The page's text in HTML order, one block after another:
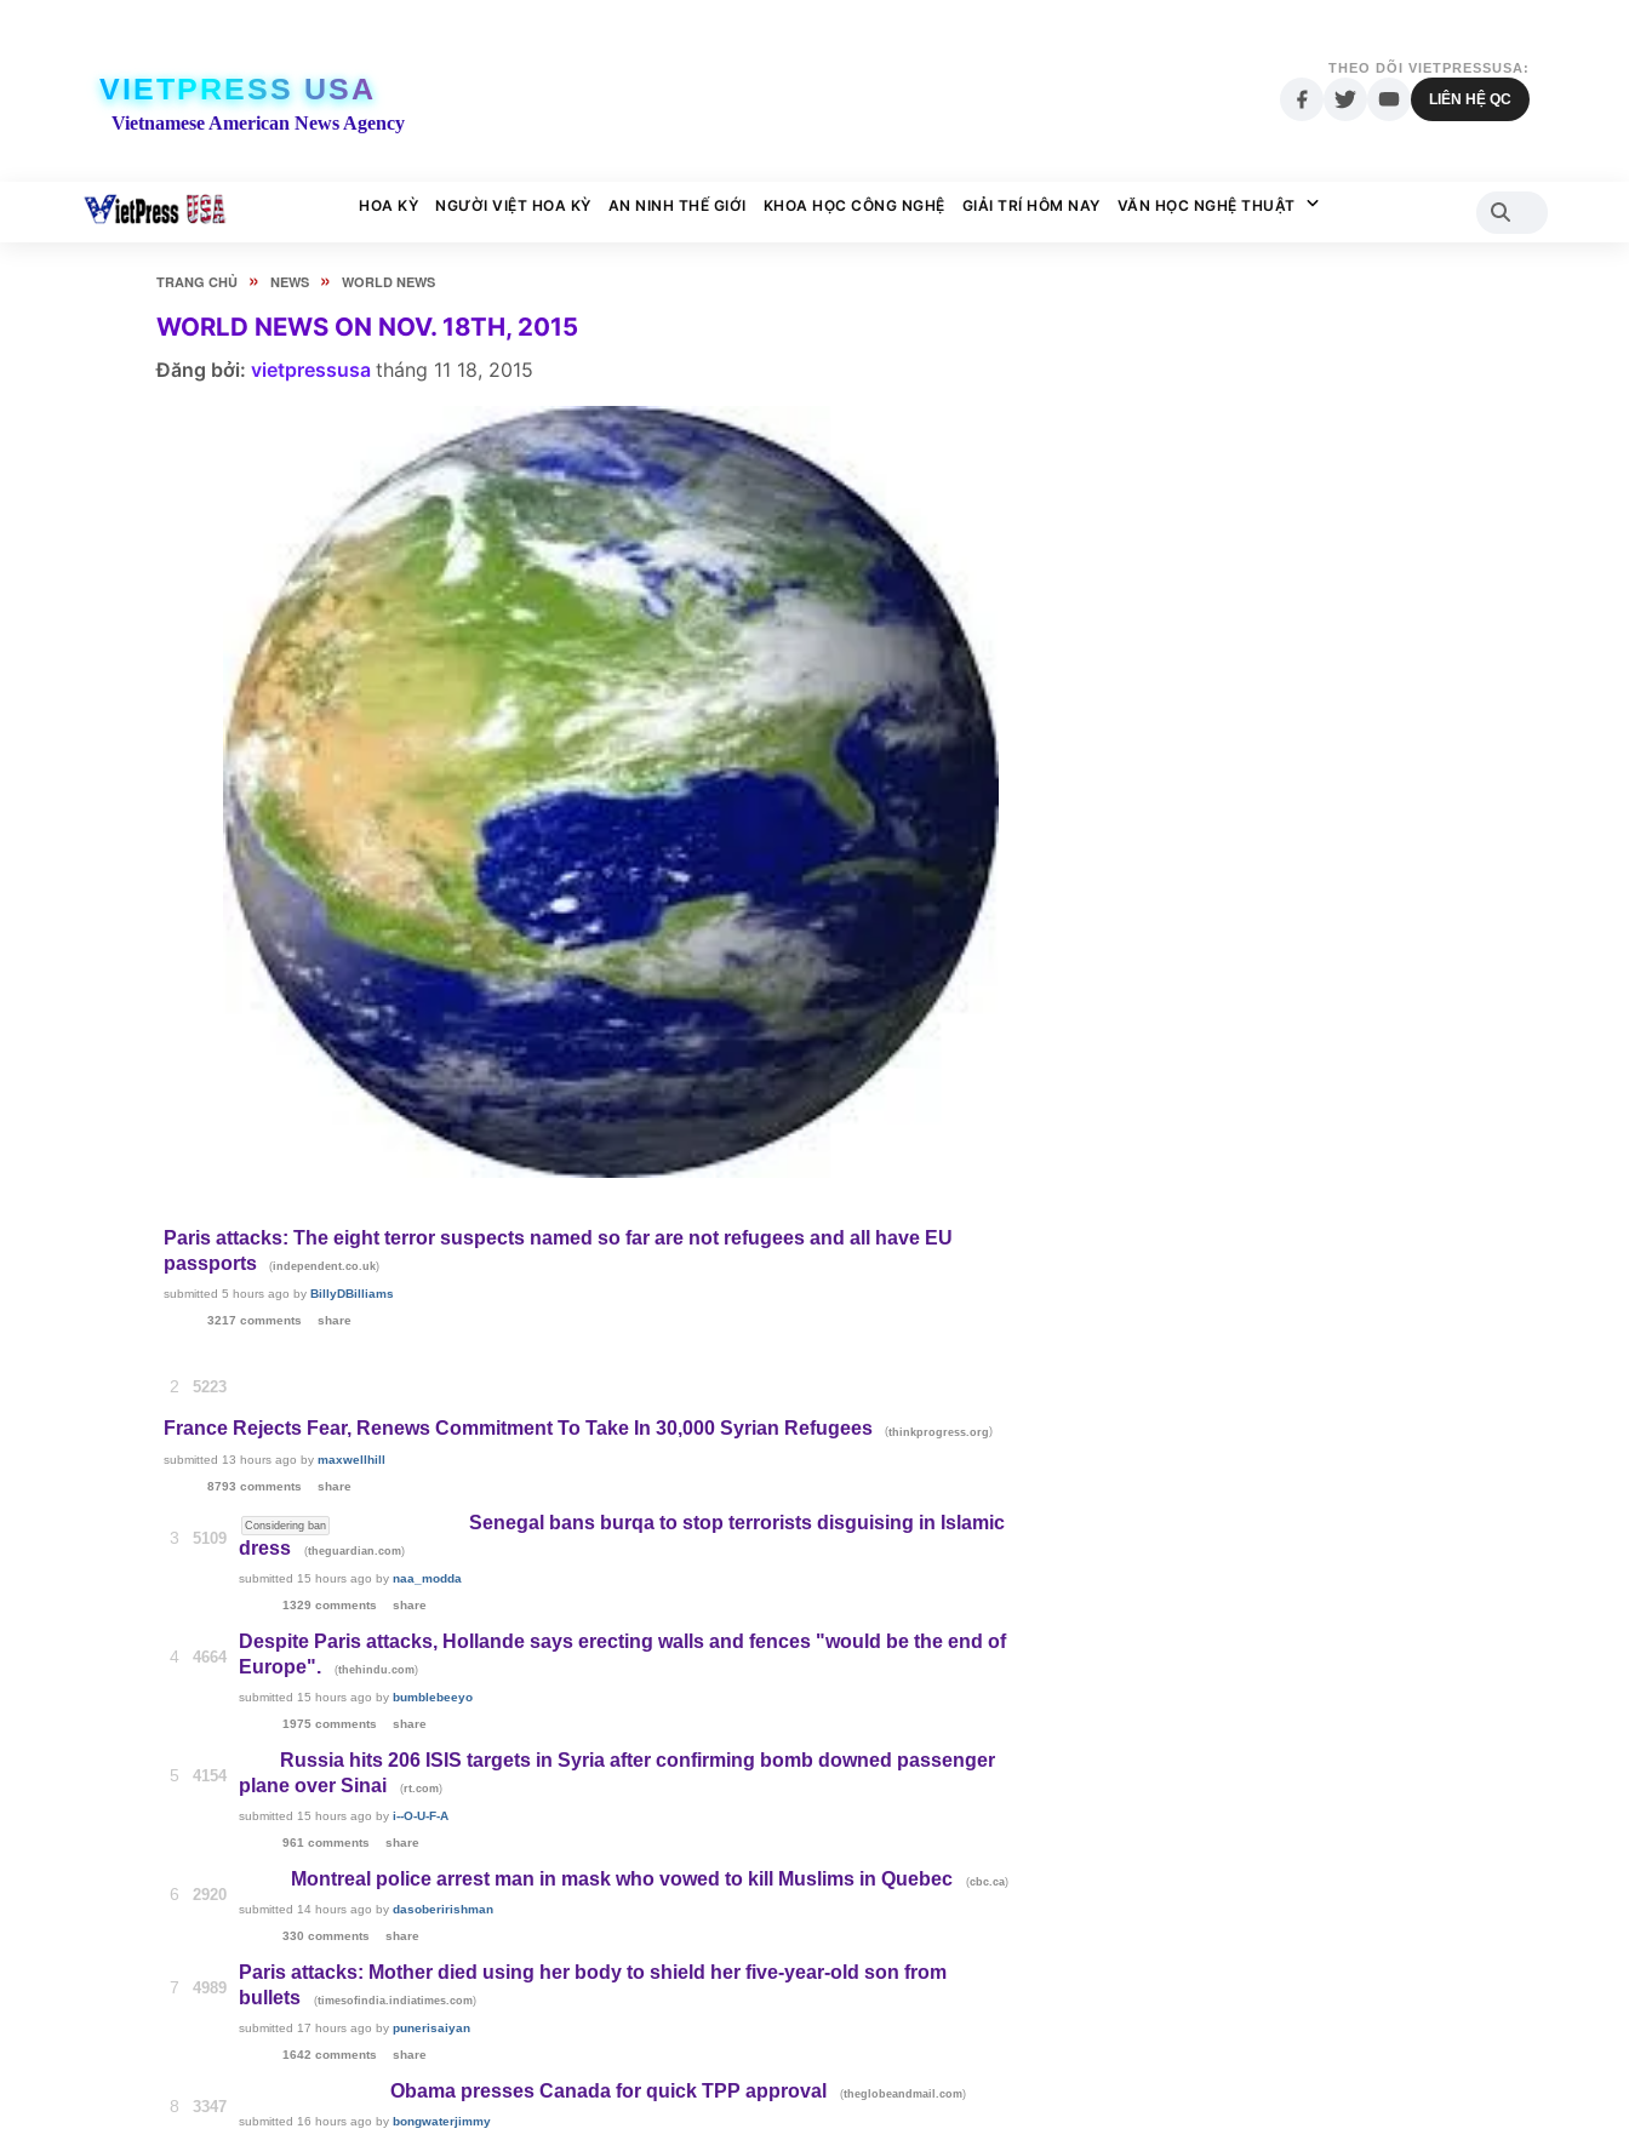
VIETPRESS USA
Vietnamese American News Agency
THEO DÕI VIETPRESSUSA:
LIÊN HỆ QC
HOA KỲ NGƯỜI VIỆT HOA KỲ AN NINH THẾ GIỚI KHOA HỌC CÔNG NGHỆ GIẢI TRÍ HÔM NAY VĂN HỌC NGHỆ THUẬT
TRANG CHỦ » NEWS » WORLD NEWS
WORLD NEWS ON NOV. 18TH, 2015
Đăng bởi: vietpressusa tháng 11 18, 2015
Paris attacks: The eight terror suspects named so far are not refugees and all have EU
passports
(independent.co.uk)
submitted 5 hours ago by BillyDBilliams
3217 comments
share
2 5223
France Rejects Fear, Renews Commitment To Take In 30,000 Syrian Refugees (thinkprogress.org)
submitted 13 hours ago by maxwellhill
8793 comments
share
3 5109
Considering ban
Senegal bans burqa to stop terrorists disguising in Islamic
dress
(theguardian.com)
submitted 15 hours ago bynaa_modda
1329 comments
share
4 4664
Despite Paris attacks, Hollande says erecting walls and fences "would be the end of
Europe".
(thehindu.com)
submitted 15 hours ago bybumblebeeyo
1975 comments
share
5 4154
Russia hits 206 ISIS targets in Syria after confirming bomb downed passenger
plane over Sinai
(rt.com)
submitted 15 hours ago byi--O-U-F-A
961 comments
share
6 2920
Montreal police arrest man in mask who vowed to kill Muslims in Quebec (cbc.ca)
submitted 14 hours ago bydasoberirishman
330 comments
share
7 4989
Paris attacks: Mother died using her body to shield her five-year-old son from
bullets
(timesofindia.indiatimes.com)
submitted 17 hours ago bypunerisaiyan
1642 comments
share
8 3347
Obama presses Canada for quick TPP approval (theglobeandmail.com)
submitted 16 hours ago bybongwaterjimmy